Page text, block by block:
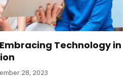
Technology in
28, 2023